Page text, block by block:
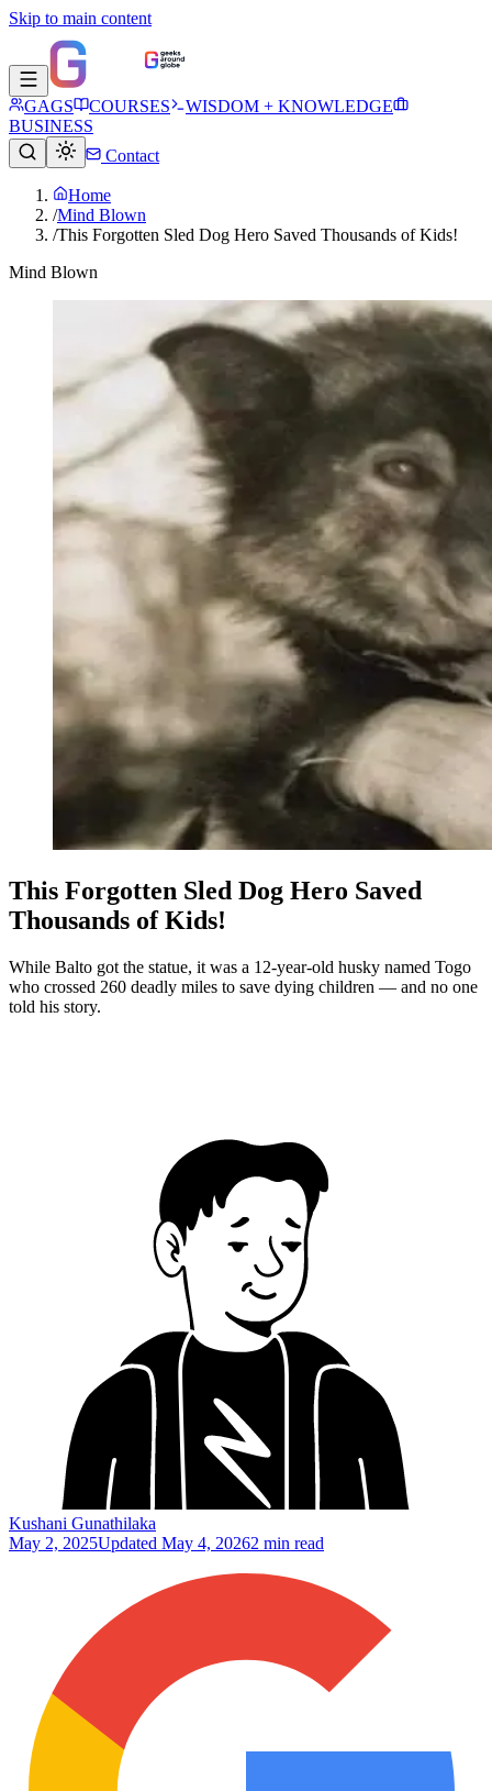
Skip to main content
GAGS COURSES
WISDOM + KNOWLEDGE
BUSINESS
Contact
Home
/Mind Blown
/This Forgotten Sled Dog Hero Saved Thousands of Kids!
Mind Blown
This Forgotten Sled Dog Hero Saved
Thousands of Kids!
While Balto got the statue, it was a 12-year-old husky named Togo
who crossed 260 deadly miles to save dying children — and no one
told his story.
Kushani Gunathilaka
May 2, 2025Updated May 4, 20262 min read